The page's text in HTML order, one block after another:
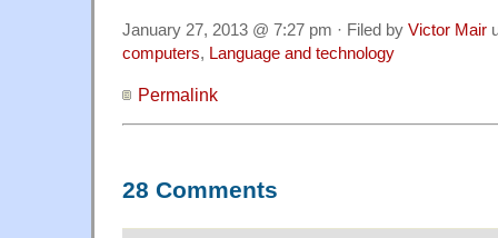
January 27, 2013 @ 7:27 pm · Filed by Victor Mair
computers, Language and technology
Permalink
28 Comments